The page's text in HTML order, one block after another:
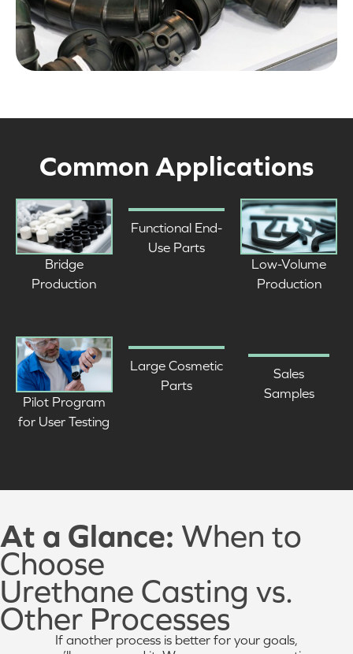
Common Applications
Bridge
Production
Functional End-
Use Parts
Low-Volume
Production
Pilot Program
for User Testing
Large Cosmetic
Parts
Sales
Samples
At a Glance: When to
Choose
Urethane Casting vs.
Other Processes
If another process is better for your goals,